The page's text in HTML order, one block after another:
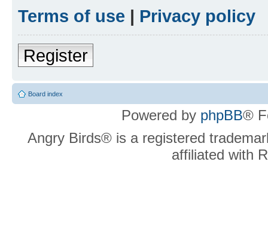
Terms of use | Privacy policy
Register
Board index
Powered by phpBB®
Angry Birds® is a registered
affiliated with